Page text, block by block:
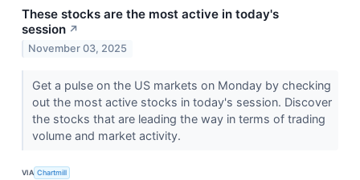
These stocks are the most active in today's
session ↗
November 03, 2025
Get a pulse on the US markets on Monday by checking
out the most active stocks in today's session. Discover
the stocks that are leading the way in terms of trading
volume and market activity.
VIA Chartmill